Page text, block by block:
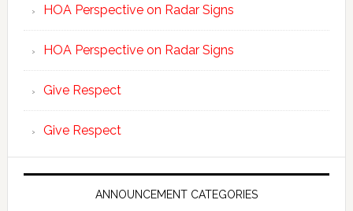
HOA Perspective on Radar Signs
HOA Perspective on Radar Signs
Give Respect
Give Respect
ANNOUNCEMENT CATEGORIES